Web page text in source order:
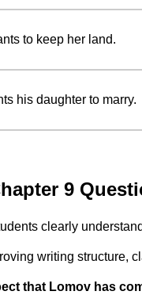
to keep her land.
his daughter to marry.
9
clearly
writing structure,
that Lomov has